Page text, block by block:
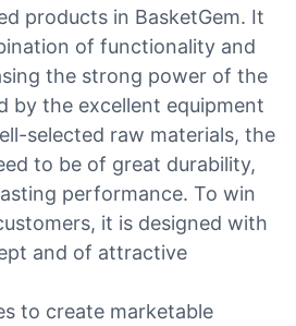
products in BasketGem. It
of functionality and
the strong power of the
by the excellent equipment
selected raw materials, the
to be of great durability,
performance. To win
it is designed with
and of attractive
to create marketable